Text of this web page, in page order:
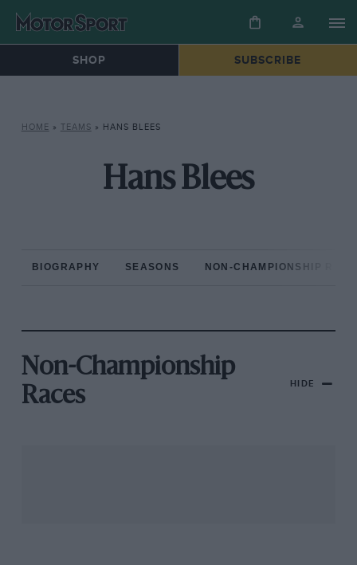
SHOP SUBSCRIBE
HOME » TEAMS » HANS BLEES
Hans Blees
BIOGRAPHY SEASONS NON-CHAMPIONSHIP
Non-Championship
Races
HIDE